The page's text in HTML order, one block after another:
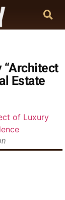
“Architect
Estate